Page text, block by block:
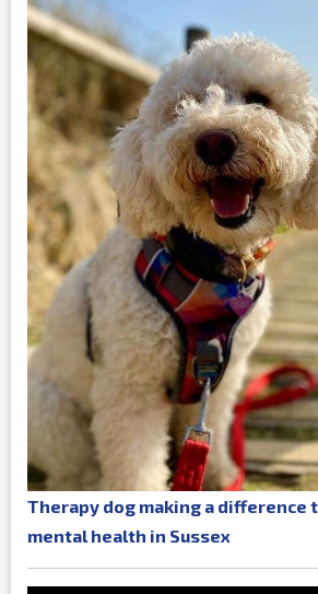
Therapy dog making a difference
mental health in Sussex